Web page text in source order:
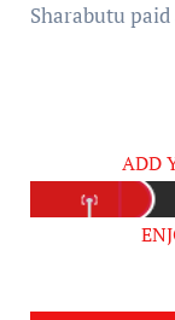
Sharabutu
ADD